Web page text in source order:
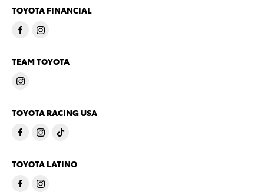
TOYOTA FINANCIAL
TEAM TOYOTA
TOYOTA RACING USA
TOYOTA LATINO